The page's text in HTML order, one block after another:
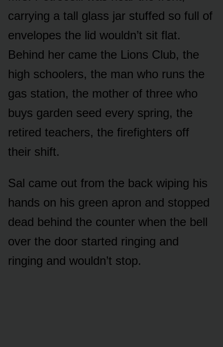
carrying a tall glass jar stuffed so full of
envelopes the lid wouldn’t sit flat.
Behind her came the Lions Club, the
high schoolers, the man who runs the
gas station, the mother of three who
buys garden seed every spring, the
retired teachers, the firefighters off
their shift.
Sal came out from the back wiping his
hands on his green apron and stopped
dead behind the counter when the bell
over the door started ringing and
ringing and wouldn’t stop.